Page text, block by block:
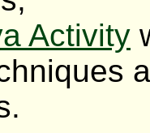
Activity